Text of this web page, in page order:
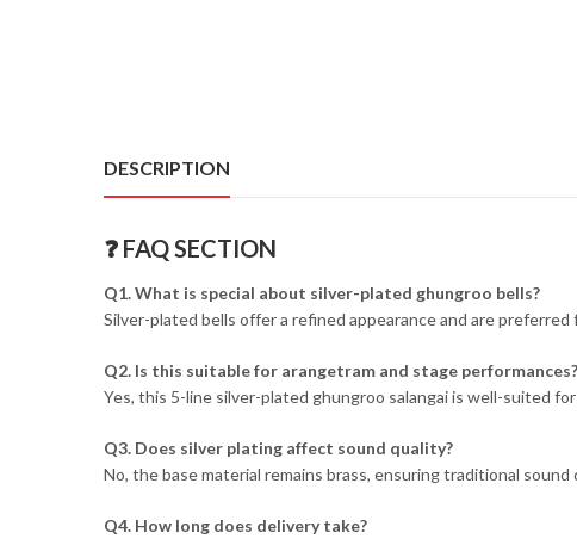
DESCRIPTION
❓ FAQ SECTION
Q1. What is special about silver-plated ghungroo bells?
Silver-plated bells offer a refined appearance and are
Q2. Is this suitable for arangetram and stage performances?
Yes, this 5-line silver-plated ghungroo salangai is well-suited
Q3. Does silver plating affect sound quality?
No, the base material remains brass, ensuring traditional
Q4. How long does delivery take?